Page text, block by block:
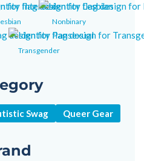
Nonbinary
Transgender
Swag Queer Gear